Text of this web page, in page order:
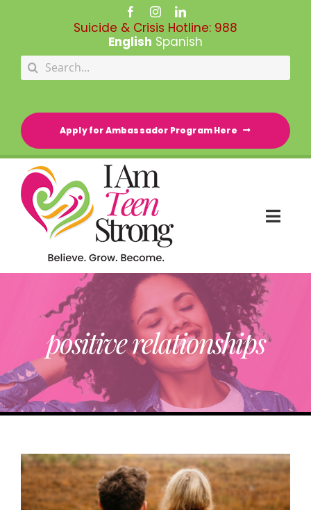
Suicide & Crisis Hotline: 988
English Spanish
Search
for:
Apply for Ambassador Program Here
RESOURCE DIRECTORY
ABOUT
TRENDING
EVENTS
positive relationships